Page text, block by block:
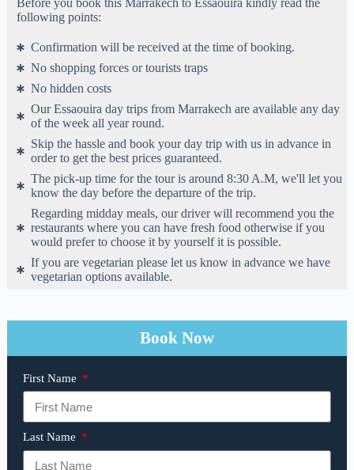
following points:
Confirmation will be received at the time of booking.
No shopping forces or tourists traps
No hidden costs
Our Essaouira day trips from Marrakech are available any day
of the week all year round.
Skip the hassle and book your day trip with us in advance in
order to get the best prices guaranteed.
The pick-up time for the tour is around 8:30 A.M, we'll let you
know the day before the departure of the trip.
Regarding midday meals, our driver will recommend you the
restaurants where you can have fresh food otherwise if you
would prefer to choose it by yourself it is possible.
If you are vegetarian please let us know in advance we have
vegetarian options available.
Book Now
First Name
Last Name